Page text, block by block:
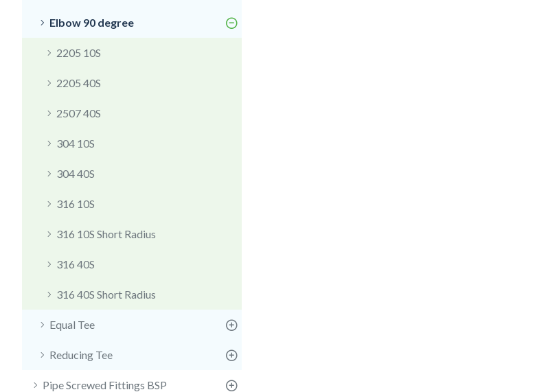
Elbow 90 degree
2205 10S
2205 40S
2507 40S
304 10S
304 40S
316 10S
316 10S Short Radius
316 40S
316 40S Short Radius
Equal Tee
Reducing Tee
Pipe Screwed Fittings BSP